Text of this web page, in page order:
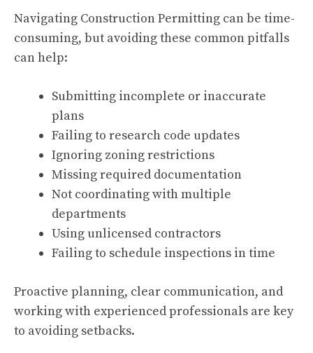
Navigating Construction Permitting can be time-
consuming, but avoiding these common pitfalls
can help:
Submitting incomplete or inaccurate
plans
Failing to research code updates
Ignoring zoning restrictions
Missing required documentation
Not coordinating with multiple
departments
Using unlicensed contractors
Failing to schedule inspections in time
Proactive planning, clear communication, and
working with experienced professionals are key
to avoiding setbacks.